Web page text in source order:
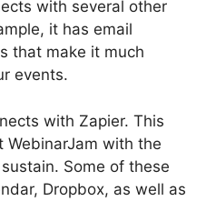
with several other
it has email
that make it much
events.
with Zapier. This
WebinarJam with the
Some of these
Dropbox, as well as